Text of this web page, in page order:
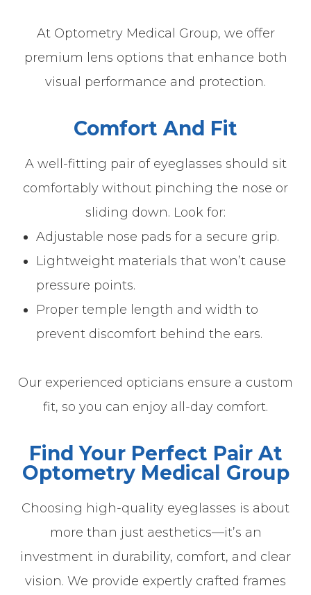
At Optometry Medical Group, we offer
premium lens options that enhance both
visual performance and protection.
Comfort And Fit
A well-fitting pair of eyeglasses should sit
comfortably without pinching the nose or
sliding down. Look for:
Adjustable nose pads for a secure grip.
Lightweight materials that won’t cause
pressure points.
Proper temple length and width to
prevent discomfort behind the ears.
Our experienced opticians ensure a custom
fit, so you can enjoy all-day comfort.
Find Your Perfect Pair At
Optometry Medical Group
Choosing high-quality eyeglasses is about
more than just aesthetics—it’s an
investment in durability, comfort, and clear
vision. We provide expertly crafted frames